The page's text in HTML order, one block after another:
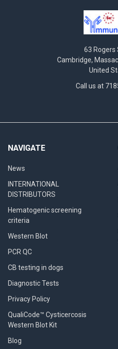
63 Rogers
Cambridge,
United
Call us at
NAVIGATE
News
INTERNATIONAL
DISTRIBUTORS
Hematogenic screening
criteria
Western Blot
PCR QC
CB testing in dogs
Diagnostic Tests
Privacy Policy
QualiCode™ Cysticercosis
Western Blot Kit
Blog